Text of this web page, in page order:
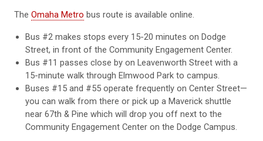
The Omaha Metro bus route is available online.
Bus #2 makes stops every 15-20 minutes on Dodge
Street, in front of the Community Engagement Center.
Bus #11 passes close by on Leavenworth Street with a
15-minute walk through Elmwood Park to campus.
Buses #15 and #55 operate frequently on Center Street—
you can walk from there or pick up a Maverick shuttle
near 67th & Pine which will drop you off next to the
Community Engagement Center on the Dodge Campus.